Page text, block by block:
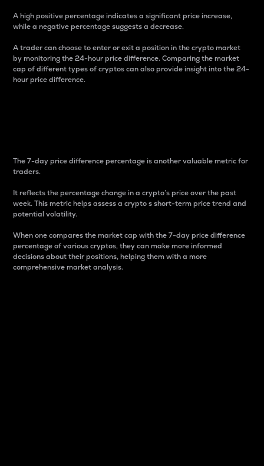
A high positive percentage indicates a significant price increase,
while a negative percentage suggests a decrease.
A trader can choose to enter or exit a position in the crypto market
by monitoring the 24-hour price difference. Comparing the market
cap of different types of cryptos can also provide insight into the 24-
hour price difference.
The 7-day price difference percentage is another valuable metric for
traders.
It reflects the percentage change in a crypto’s price over the past
week. This metric helps assess a crypto s short-term price trend and
potential volatility.
When one compares the market cap with the 7-day price difference
percentage of various cryptos, they can make more informed
decisions about their positions, helping them with a more
comprehensive market analysis.